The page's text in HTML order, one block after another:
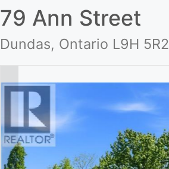
79 Ann Street
Dundas, Ontario L9H 5R2